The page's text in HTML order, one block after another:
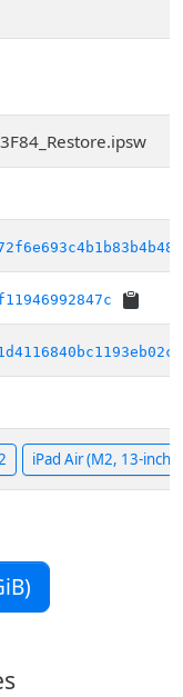
iPad Air (M2, 13-inch,